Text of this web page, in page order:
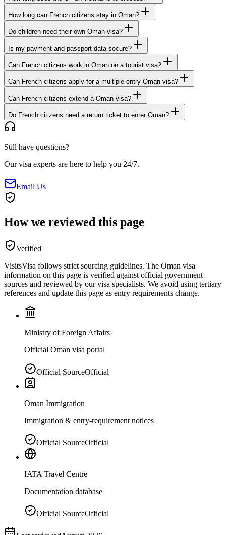
How long can French citizens stay in Oman?
Do children need their own Oman visa?
Is my payment and passport data secure?
Can French citizens work in Oman on a tourist visa?
Can French citizens apply for a multiple-entry Oman visa?
Can French citizens extend a Oman visa?
Do French citizens need a return ticket to enter Oman?
Still have questions?
Our visa experts are here to help you 24/7.
Email Us
How we reviewed this page
Verified
VisitsVisa follows strict sourcing guidelines. The Oman visa
information on this page is verified against official government
sources and reviewed by our visa specialists. We avoid using tertiary
references and update this page as entry requirements change.
Ministry of Foreign Affairs
Official Oman visa portal
Official SourceOfficial
Oman Immigration
Immigration & entry-requirement notices
Official SourceOfficial
IATA Travel Centre
Documentation database
Official SourceOfficial